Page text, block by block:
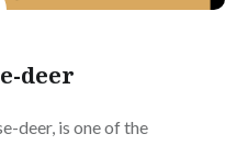
deer
deer, is one of the